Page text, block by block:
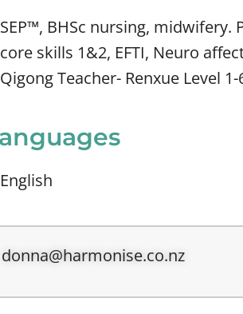
SEP™, BHSc nursing, midwifery.
core skills 1&2, EFTI, Neuro
Qigong Teacher- Renxue Level 1-
English
donna@harmonise.co.nz